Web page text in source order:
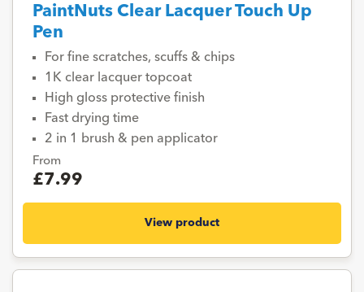
PaintNuts Clear Lacquer Touch Up
Pen
For fine scratches, scuffs & chips
1K clear lacquer topcoat
High gloss protective finish
Fast drying time
2 in 1 brush & pen applicator
From
£7.99
View product